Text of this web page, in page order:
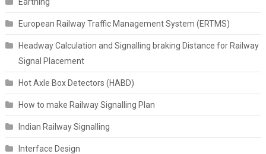
European Railway Traffic Management System (ERTMS)
Headway Calculation and Signalling braking Distance for Railway
Signal Placement
Hot Axle Box Detectors (HABD)
How to make Railway Signalling Plan
Indian Railway Signalling
Interface Design